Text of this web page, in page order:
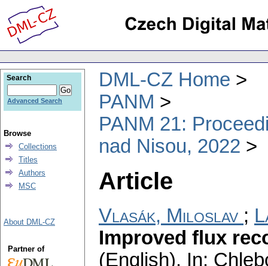
DML-CZ Home
PANM
PANM 21:
nad Nisou, 2022
Article
Vlasák, Miloslav ;
Improved flux
(English). In:
Search
Advanced Search
Browse
Collections
Titles
Authors
MSC
About DML-CZ
Partner of